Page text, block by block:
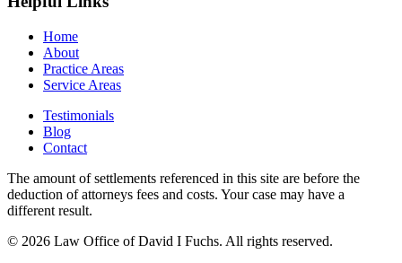
Home
About
Practice Areas
Service Areas
Testimonials
Blog
Contact
The amount of settlements referenced in this site are before the
deduction of attorneys fees and costs. Your case may have a
different result.
© 2026 Law Office of David I Fuchs. All rights reserved.